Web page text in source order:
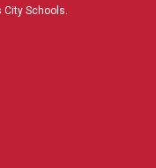
City Schools.